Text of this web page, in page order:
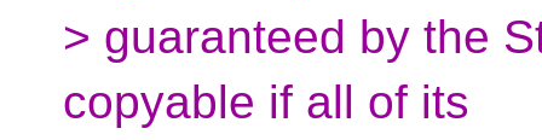
> guaranteed by the
copyable if all of its